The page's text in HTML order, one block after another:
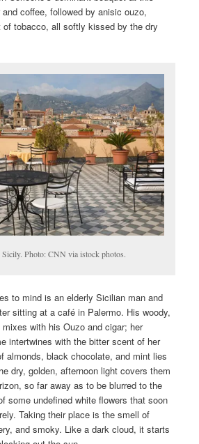
coffee, followed by anisic ouzo,
of tobacco, all softly kissed by the dry
Sicily. Photo: CNN via istock photos.
to mind is an elderly Sicilian man and
sitting at a café in Palermo. His woody,
with his Ouzo and cigar; her
intertwines with the bitter scent of her
almonds, black chocolate, and mint lies
dry, golden, afternoon light covers them
so far away as to be blurred to the
some undefined white flowers that soon
Taking their place is the smell of
and smoky. Like a dark cloud, it starts